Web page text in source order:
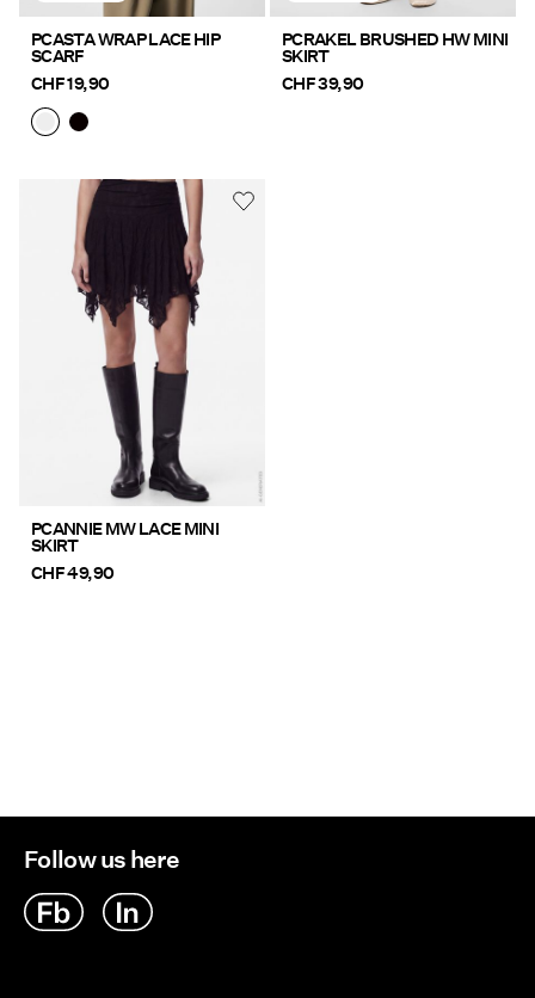
PCASTA WRAP LACE HIP
SCARF
CHF 19,90
PCRAKEL BRUSHED HW MINI
SKIRT
CHF 39,90
PCANNIE MW LACE MINI
SKIRT
CHF 49,90
Follow us here